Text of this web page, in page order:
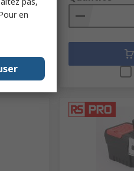
en